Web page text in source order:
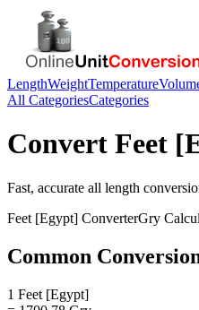
LengthWeightTemperature
All CategoriesCategories
Convert Feet
Fast, accurate all length
Feet [Egypt] ConverterGry
Common
1 Feet [Egypt]